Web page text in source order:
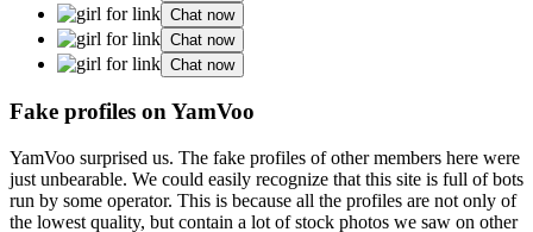
Chat now
Chat now
Chat now
Fake profiles on YamVoo
YamVoo surprised us. The fake profiles of other members here were
just unbearable. We could easily recognize that this site is full of bots
run by some operator. This is because all the profiles are not only of
the lowest quality, but contain a lot of stock photos we saw on other